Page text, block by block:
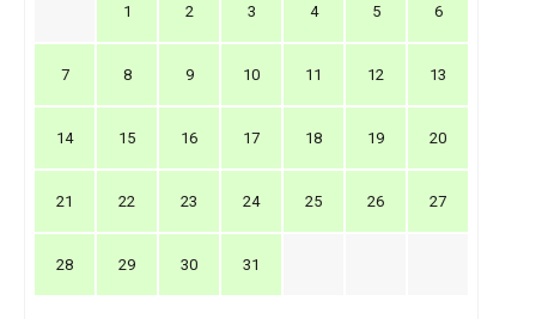
1 2 3 4 5 6
7 8 9 10 11 12 13
14 15 16 17 18 19 20
21 22 23 24 25 26 27
28 29 30 31